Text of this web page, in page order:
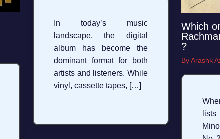
In today’s music
landscape, the digital
album has become the
dominant format for both
artists and listeners. While
vinyl, cassette tapes, […]
Which
?
ByArashk